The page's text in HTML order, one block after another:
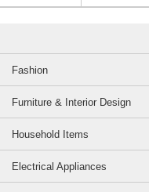
Fashion
Furniture & Interior Design
Household Items
Electrical Appliances